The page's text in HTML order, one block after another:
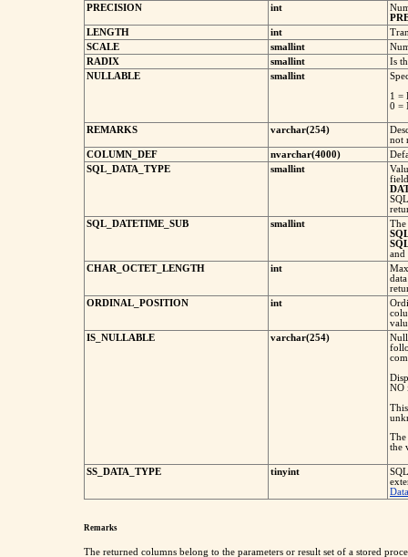
PRECISION
int
LENGTH
int
SCALE
smallint
RADIX
smallint
Is
NULLABLE
smallint
1 =
0 =
REMARKS varchar(254)
not
COLUMN_DEF
nvarchar(4000)
SQL_DATA_TYPE
smallint
SQL_DATETIME_SUB
smallint
The
CHAR_OCTET_LENGTH
int
ORDINAL_POSITION
int
IS_NULLABLE
varchar(254)
NO
the
SS_DATA_TYPE tinyint
Remarks
The returned columns belong to the parameters or result set of a stored